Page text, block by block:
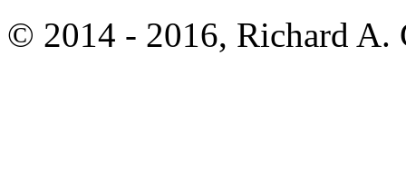
© 2014 - 2016, Richard A.